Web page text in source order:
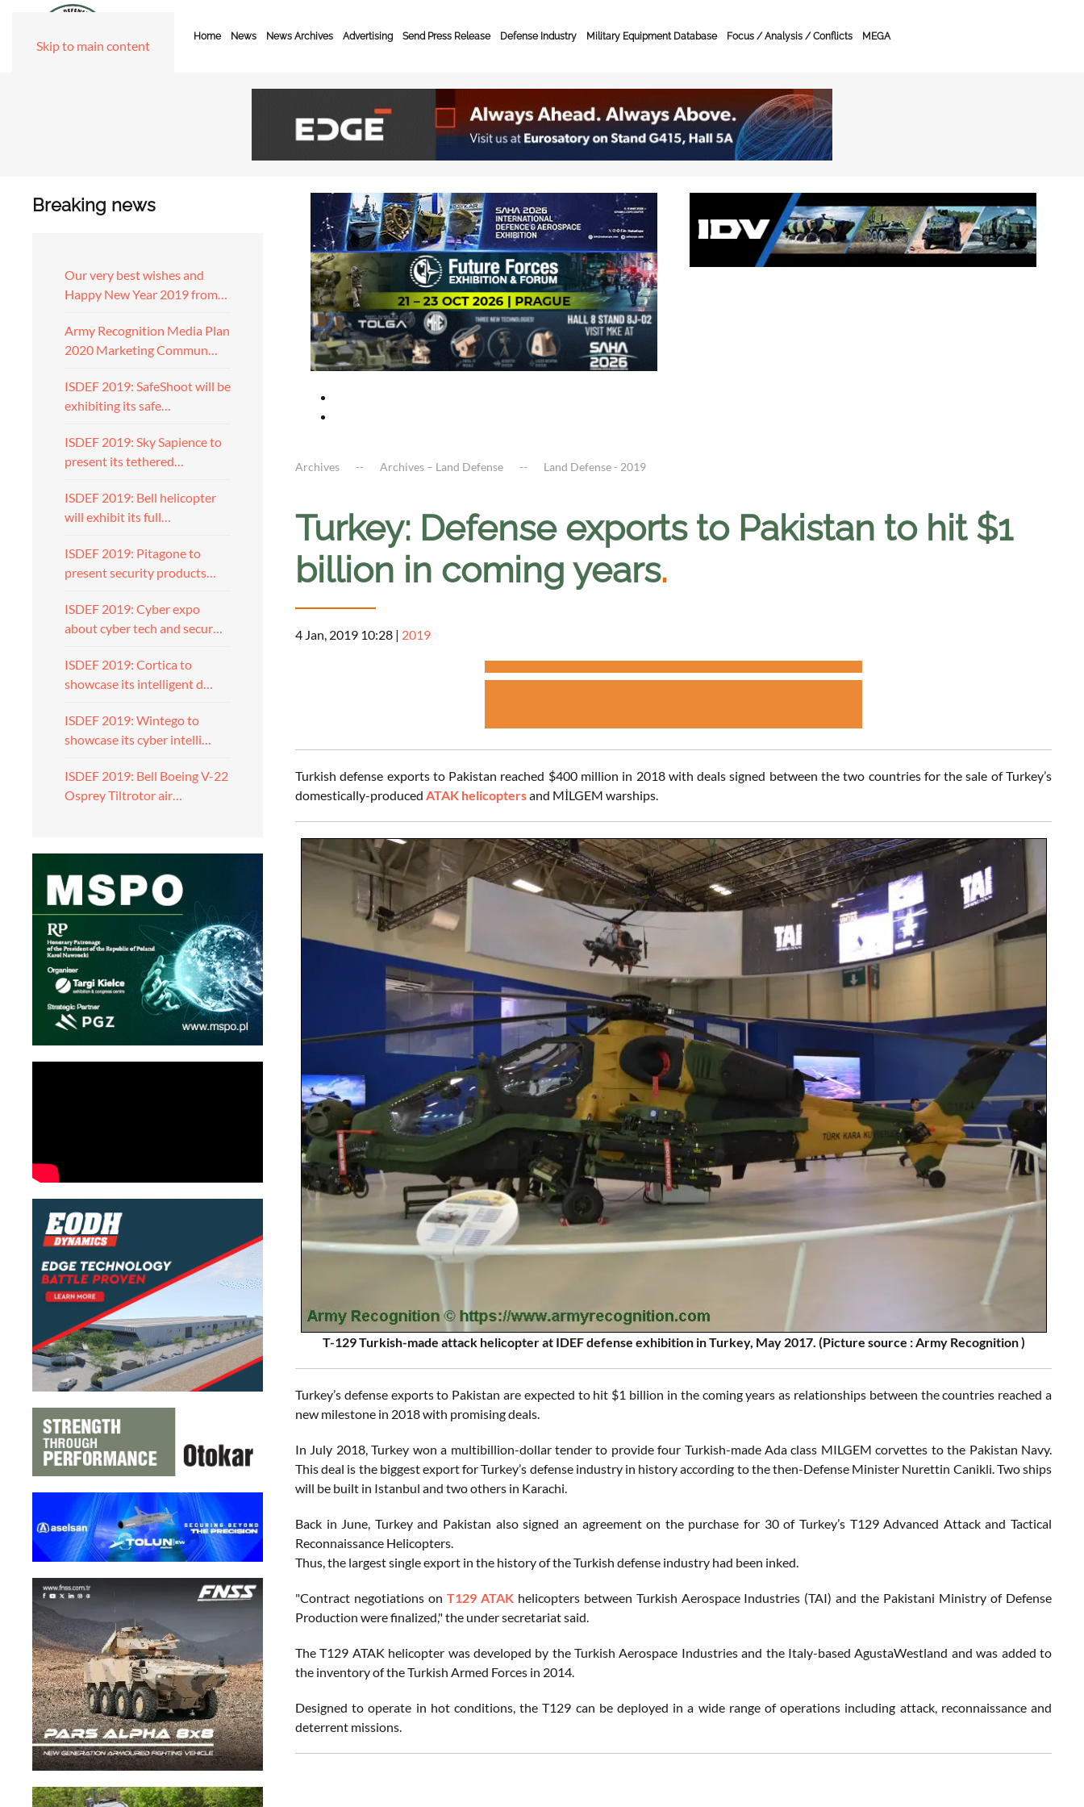
Skip to main content
Home News News Archives Advertising Send Press Release Defense Industry Military Equipment Database Focus / Analysis / Conflicts MEGA
Breaking news
Our very best wishes and
Happy New Year 2019 from…
Army Recognition Media Plan
2020 Marketing Commun…
ISDEF 2019: SafeShoot will be
exhibiting its safe…
ISDEF 2019: Sky Sapience to
present its tethered…
ISDEF 2019: Bell helicopter
will exhibit its full…
ISDEF 2019: Pitagone to
present security products…
ISDEF 2019: Cyber expo
about cyber tech and secur…
ISDEF 2019: Cortica to
showcase its intelligent d…
ISDEF 2019: Wintego to
showcase its cyber intelli…
ISDEF 2019: Bell Boeing V-22
Osprey Tiltrotor air…
Archives Archives – Land Defense Land Defense - 2019
Turkey: Defense exports to Pakistan to hit $1
billion in coming years.
4 Jan, 2019 10:28 | 2019
Turkish defense exports to Pakistan reached $400 million in 2018 with deals signed between the two countries for the sale of Turkey’s
domestically-produced ATAK helicoptersand MİLGEM warships.
T-129 Turkish-made attack helicopter at IDEF defense exhibition in Turkey, May 2017. (Picture source : Army Recognition )
Turkey’s defense exports to Pakistan are expected to hit $1 billion in the coming years as relationships between the countries reached a
new milestone in 2018 with promising deals.
In July 2018, Turkey won a multibillion-dollar tender to provide four Turkish-made Ada class MILGEM corvettes to the Pakistan Navy.
This deal is the biggest export for Turkey’s defense industry in history according to the then-Defense Minister Nurettin Canikli. Two ships
will be built in Istanbul and two others in Karachi.
Back in June, Turkey and Pakistan also signed an agreement on the purchase for 30 of Turkey’s T129 Advanced Attack and Tactical
Reconnaissance Helicopters.
Thus, the largest single export in the history of the Turkish defense industry had been inked.
"Contract negotiations on T129 ATAKhelicopters between Turkish Aerospace Industries (TAI) and the Pakistani Ministry of Defense
Production were finalized," the under secretariat said.
The T129 ATAK helicopter was developed by the Turkish Aerospace Industries and the Italy-based AgustaWestland and was added to
the inventory of the Turkish Armed Forces in 2014.
Designed to operate in hot conditions, the T129 can be deployed in a wide range of operations including attack, reconnaissance and
deterrent missions.